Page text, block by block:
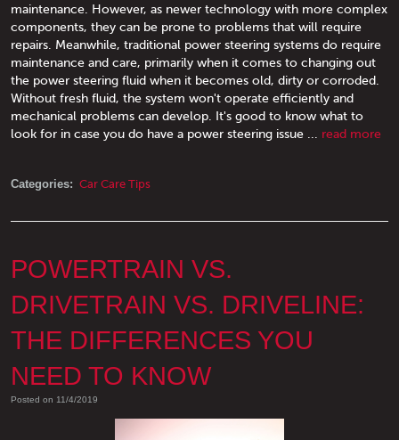
maintenance. However, as newer technology with more complex
components, they can be prone to problems that will require
repairs. Meanwhile, traditional power steering systems do require
maintenance and care, primarily when it comes to changing out
the power steering fluid when it becomes old, dirty or corroded.
Without fresh fluid, the system won't operate efficiently and
mechanical problems can develop. It's good to know what to
look for in case you do have a power steering issue ... read more
Categories: Car Care Tips
POWERTRAIN VS.
DRIVETRAIN VS. DRIVELINE:
THE DIFFERENCES YOU
NEED TO KNOW
Posted on 11/4/2019